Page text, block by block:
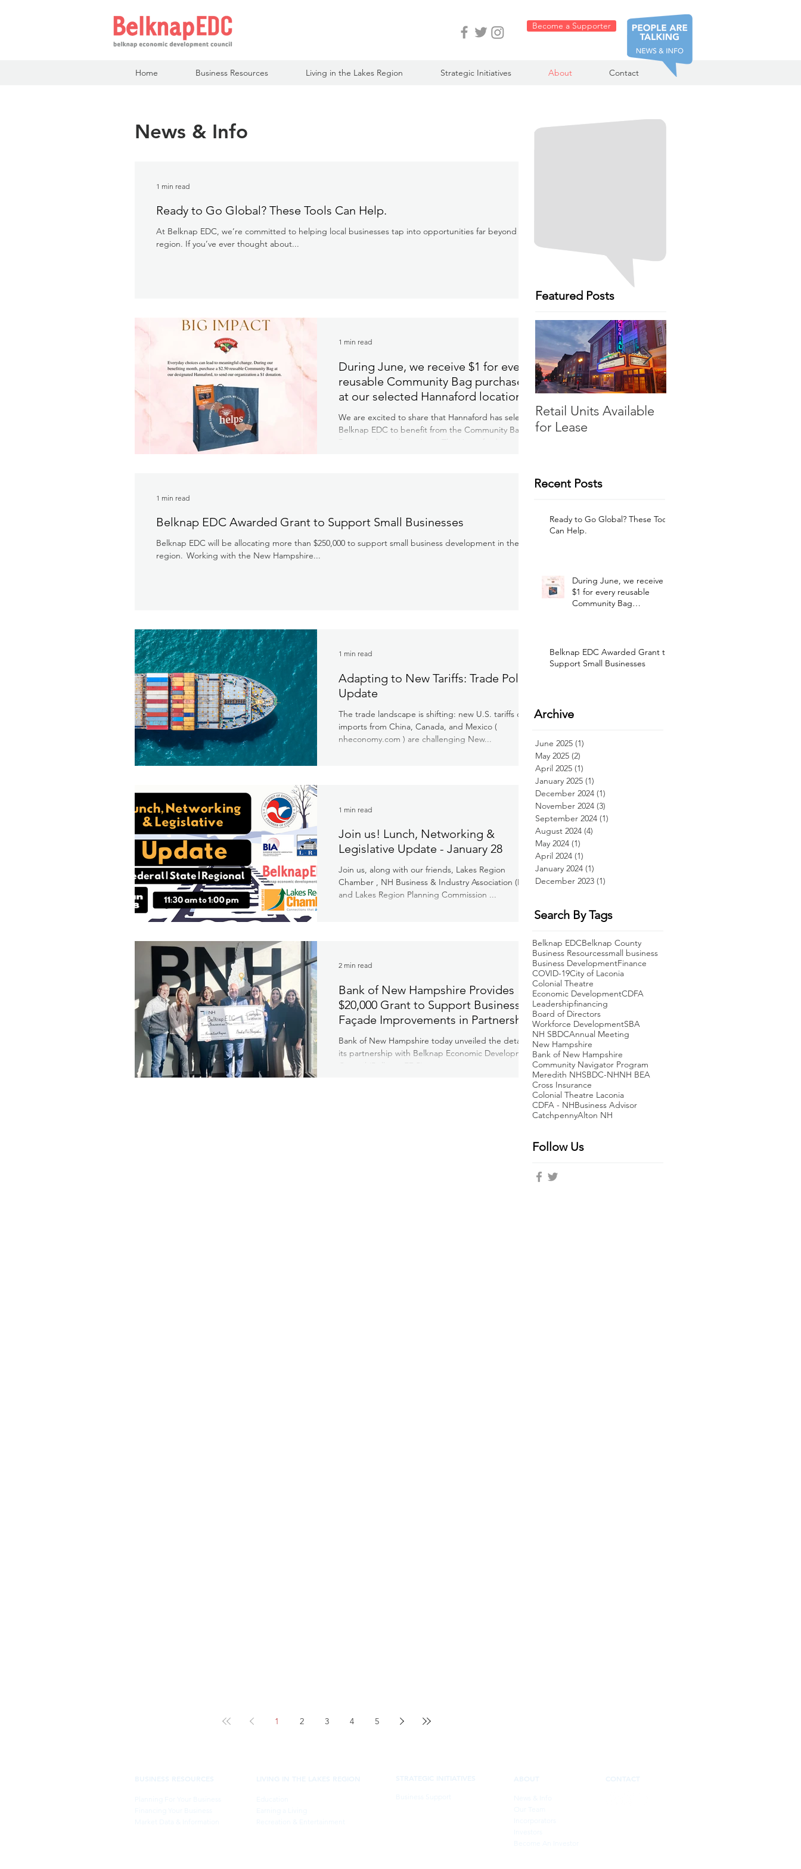
Home Business Resources Living in the Lakes Region Strategic Initiatives About Contact
Become a Supporter
Belknap EDCBelknap County
Business Resourcessmall business
Business DevelopmentFinance
COVID-19City of Laconia
Colonial Theatre
Economic DevelopmentCDFA
Leadershipfinancing
Board of Directors
Workforce DevelopmentSBA
NH SBDCAnnual Meeting
New Hampshire
Bank of New Hampshire
Community Navigator Program
Meredith NHSBDC-NHNH BEA
Cross Insurance
Colonial Theatre Laconia
CDFA - NHBusiness Advisor
CatchpennyAlton NH
Ready to Go Global? These Tools Can Help.
At Belknap EDC, we’re committed to helping local businesses tap into opportunities far beyond our
region. If you’ve ever thought about...
1 min read
During June, we receive $1 for every
reusable Community Bag purchased
at our selected Hannaford location!
We are excited to share that Hannaford has selected
Belknap EDC to benefit from the Community Bag
Program throughout June. The Hannaford...
1 min read
Belknap EDC Awarded Grant to Support Small Businesses
Belknap EDC will be allocating more than $250,000 to support small business development in the
region. Working with the New Hampshire...
1 min read
Adapting to New Tariffs: Trade Policy
Update
The trade landscape is shifting: new U.S. tariffs on
imports from China, Canada, and Mexico​ (
nheconomy.com ) are challenging New...
1 min read
Join us! Lunch, Networking &
Legislative Update - January 28
Join us, along with our friends, Lakes Region
Chamber , NH Business & Industry Association (BIA),
and Lakes Region Planning Commission ...
1 min read
Bank of New Hampshire Provides
$20,000 Grant to Support Business
Façade Improvements in Partnership
with Belknap Economic Development
Council
Bank of New Hampshire today unveiled the details of
its partnership with Belknap Economic Development
Council (Belknap EDC) to support...
2 min read
1 2 3 4 5
Ready to Go Global? These Tools
Can Help.
During June, we receive
$1 for every reusable
Community Bag
Belknap EDC Awarded Grant to
Support Small Businesses
Recent Posts
Search By Tags
Featured Posts
Retail Units Available
for Lease
Archive
June 2025 (1)
May 2025 (2)
April 2025 (1)
January 2025 (1)
December 2024 (1)
November 2024 (3)
September 2024 (1)
August 2024 (4)
May 2024 (1)
April 2024 (1)
January 2024 (1)
December 2023 (1)
News & Info
Follow Us